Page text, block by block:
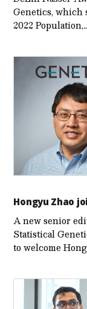
Genetics, which
2022
Hongyu Zhao
A new senior
Statistical
to welcome